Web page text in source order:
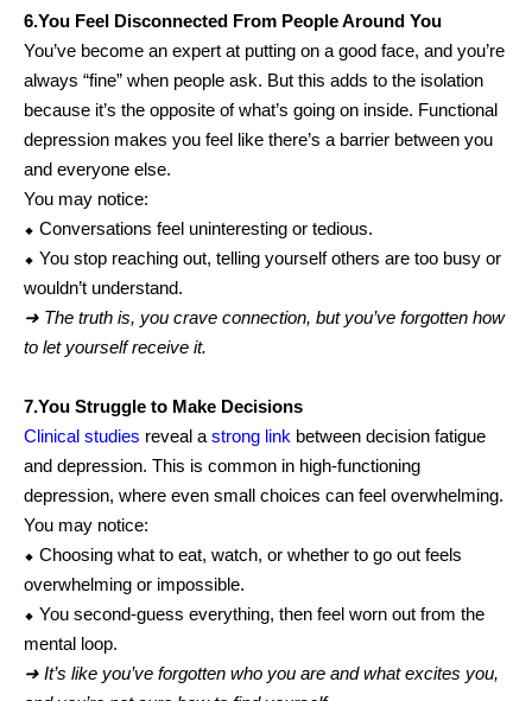
6.You Feel Disconnected From People Around You
You’ve become an expert at putting on a good face, and you’re
always “fine” when people ask. But this adds to the isolation
because it’s the opposite of what’s going on inside. Functional
depression makes you feel like there’s a barrier between you
and everyone else.
You may notice:
⬥ Conversations feel uninteresting or tedious.
⬥ You stop reaching out, telling yourself others are too busy or
wouldn’t understand.
➜ The truth is, you crave connection, but you’ve forgotten how
to let yourself receive it.
7.You Struggle to Make Decisions
Clinical studies reveal a strong link between decision fatigue
and depression. This is common in high-functioning
depression, where even small choices can feel overwhelming.
You may notice:
⬥ Choosing what to eat, watch, or whether to go out feels
overwhelming or impossible.
⬥ You second-guess everything, then feel worn out from the
mental loop.
➜ It’s like you’ve forgotten who you are and what excites you,